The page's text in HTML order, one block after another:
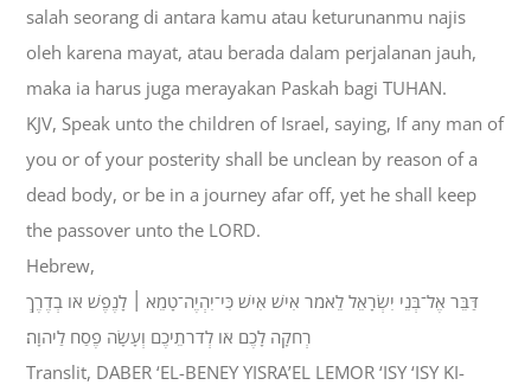
salah seorang di antara kamu atau keturunanmu najis
oleh karena mayat, atau berada dalam perjalanan jauh,
maka ia harus juga merayakan Paskah bagi TUHAN.
KJV, Speak unto the children of Israel, saying, If any man of
you or of your posterity shall be unclean by reason of a
dead body, or be in a journey afar off, yet he shall keep
the passover unto the LORD.
Hebrew,
דַּבֵּר אֶל־בְּנֵי יִשְׂרָאֵל לֵאמֹר אִישׁ אִישׁ כִּי־יִהְיֶה־טָמֵא ׀ לָנֶפֶשׁ אֹו בְדֶרֶךְ
רְחֹקָה לָכֶם אֹו לְדֹרֹתֵיכֶם וְעָשָׂה פֶסַח לַיהוָה׃
Translit, DABER ‘EL-BENEY YISRA’EL LEMOR ‘ISY ‘ISY KI-